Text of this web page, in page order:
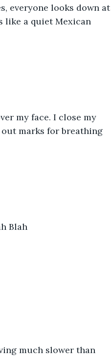
everyone looks down at
like a quiet Mexican
my face. I close my
marks for breathing
Blah
much slower than